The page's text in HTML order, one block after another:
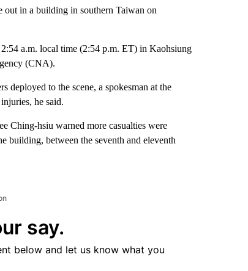
out in a building in southern Taiwan on
a.m. local time (2:54 p.m. ET) in Kaohsiung
(CNA).
deployed to the scene, a spokesman at the
he said.
Ching-hsiu warned more casualties were
building, between the seventh and eleventh
say.
below and let us know what you